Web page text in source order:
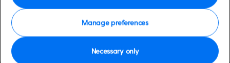
VIEW CRUISE
From the heart of the town, your guide will host you on a walk, allowing you
to soak up the atmosphere of a bygone era.As painters, poets and authors
Manage preferences
Necessary only